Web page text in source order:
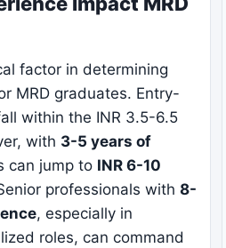
factor in determining
MRD graduates. Entry-
within the INR 3.5-6.5
with 3-5 years of
can jump to INR 6-10
professionals with 8-
, especially in
roles, can command